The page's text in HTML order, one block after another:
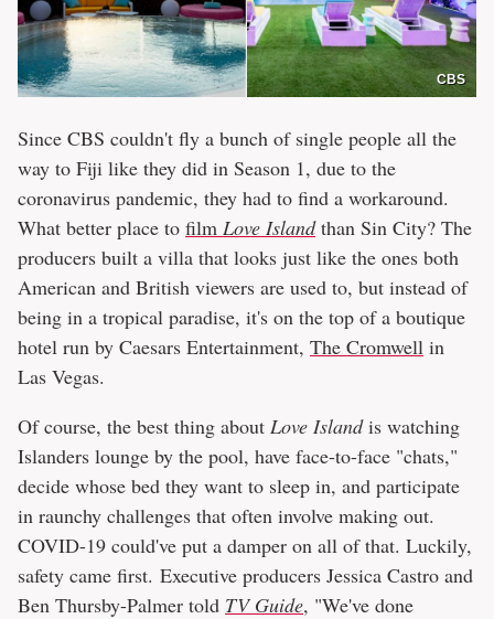
CBS
Since CBS couldn't fly a bunch of single people all the
way to Fiji like they did in Season 1, due to the
coronavirus pandemic, they had to find a workaround.
What better place to film Love Islandthan Sin City? The
producers built a villa that looks just like the ones both
American and British viewers are used to, but instead of
being in a tropical paradise, it's on the top of a boutique
hotel run by Caesars Entertainment, The Cromwell in
Las Vegas.
Of course, the best thing about Love Islandis watching
Islanders lounge by the pool, have face-to-face "chats,"
decide whose bed they want to sleep in, and participate
in raunchy challenges that often involve making out.
COVID-19 could've put a damper on all of that. Luckily,
safety came first. Executive producers Jessica Castro and
Ben Thursby-Palmer told TV Guide, "We've done